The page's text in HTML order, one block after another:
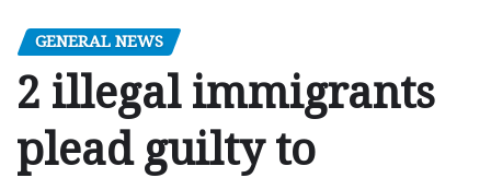
GENERAL NEWS
2 illegal immigrants
plead guilty to